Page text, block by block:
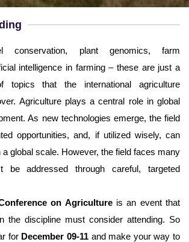
conservation, plant genomics, farm
intelligence in farming – these are just a
topics that the international agriculture
Agriculture plays a central role in global
As new technologies emerge, the field
opportunities, and, if utilized wisely, can
global scale. However, the field faces many
be addressed through careful, targeted
on Agricultureis an event that
the discipline must consider attending. So
for December 09-11 and make your way to